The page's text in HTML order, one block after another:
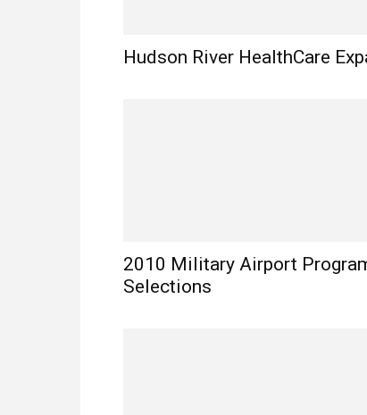
Hudson River HealthCare
2010 Military Airport
Selections